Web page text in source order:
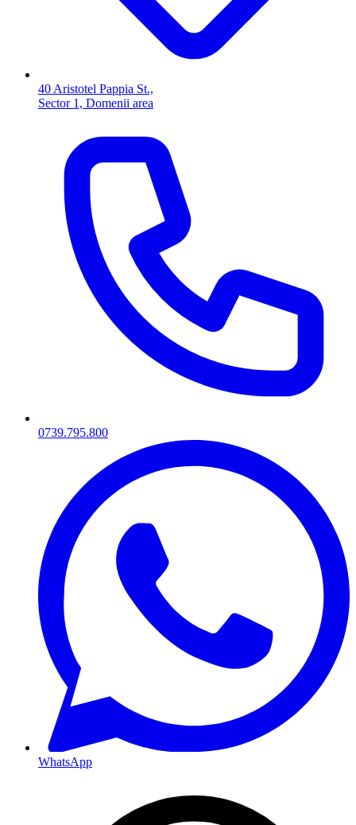
40 Aristotel Pappia St.,
Sector 1, Domenii area
0739.795.800
WhatsApp